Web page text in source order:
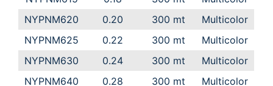
NYPNM620
0.20 300 mt
Multicolor
NYPNM625
0.22 300 mt
Multicolor
NYPNM630
0.24 300 mt
Multicolor
NYPNM640
0.28 300 mt Multicolor